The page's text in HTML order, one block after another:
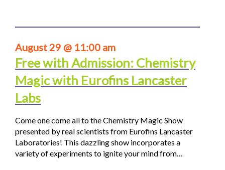
August 29 @ 11:00 am
Free with Admission: Chemistry
Magic with Eurofins Lancaster
Labs
Come one come all to the Chemistry Magic Show
presented by real scientists from Eurofins Lancaster
Laboratories! This dazzling show incorporates a
variety of experiments to ignite your mind from…